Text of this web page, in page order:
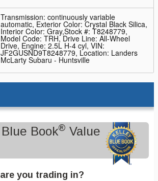
Transmission: continuously variable
automatic, Exterior Color: Crystal Black Silica,
Interior Color: Gray,Stock #: T8248779,
Model Code: TRH,Drive Line: All-Wheel
Drive, Engine: 2.5L H-4 cyl, VIN:
JF2GUSND9T8248779, Location: Landers
McLarty Subaru - Huntsville